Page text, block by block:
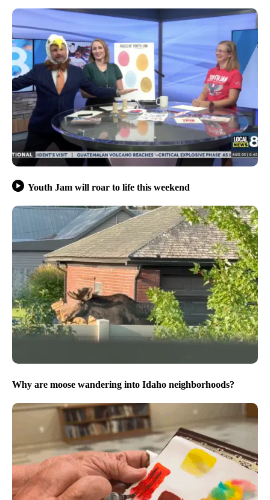
Youth Jam will roar to life this weekend
Why are moose wandering into Idaho neighborhoods?